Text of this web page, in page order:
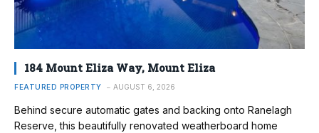
184 Mount Eliza Way, Mount Eliza
FEATURED PROPERTY AUGUST 6, 2026
Behind secure automatic gates and backing onto Ranelagh
Reserve, this beautifully renovated weatherboard home